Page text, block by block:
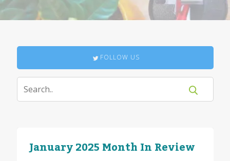
FOLLOW US
January 2025 Month In Review